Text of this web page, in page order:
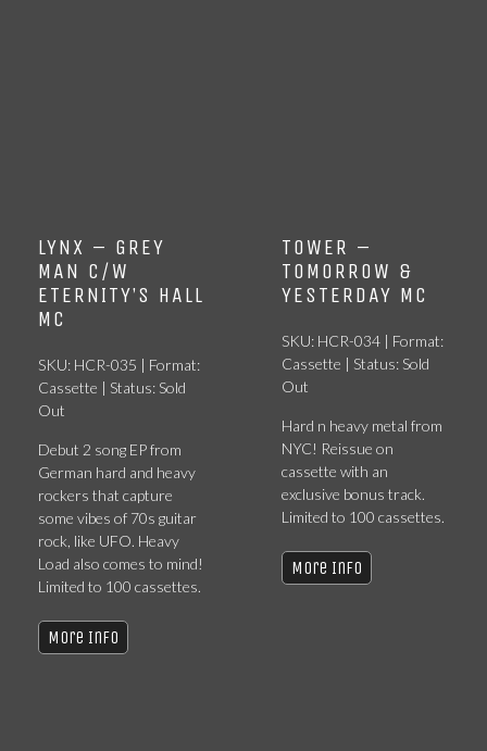
LYNX – GREY
MAN C/W
ETERNITY’S HALL
MC
SKU: HCR-035 | Format:
Cassette | Status: Sold
Out
Debut 2 song EP from
German hard and heavy
rockers that capture
some vibes of 70s guitar
rock, like UFO. Heavy
Load also comes to mind!
Limited to 100 cassettes.
More Info
TOWER –
TOMORROW &
YESTERDAY MC
SKU: HCR-034 | Format:
Cassette | Status: Sold
Out
Hard n heavy metal from
NYC! Reissue on
cassette with an
exclusive bonus track.
Limited to 100 cassettes.
More Info